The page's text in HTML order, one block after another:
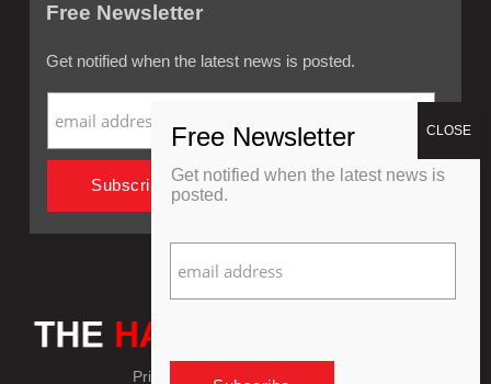
Free Newsletter
Get notified when the latest news is posted.
Privacy Policy Refund Policy
Get notified when the latest news is
posted.